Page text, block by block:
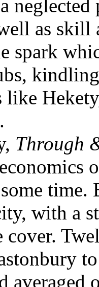
as
spark
like
Through
with a
averaged